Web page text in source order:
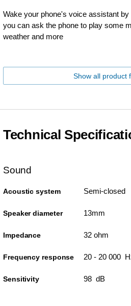
Wake your phone's voice assistant
you can ask the phone to play some
weather and more
Show all product
Technical
Sound
Acoustic system Semi-closed
Speaker diameter 13mm
Impedance 32 ohm
Frequency response 20 - 20 000
Sensitivity 98 dB